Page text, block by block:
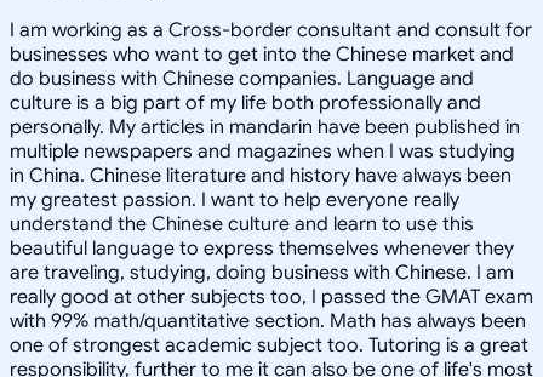
I am working as a Cross-border consultant and consult for
businesses who want to get into the Chinese market and
do business with Chinese companies. Language and
culture is a big part of my life both professionally and
personally. My articles in mandarin have been published in
multiple newspapers and magazines when I was studying
in China. Chinese literature and history have always been
my greatest passion. I want to help everyone really
understand the Chinese culture and learn to use this
beautiful language to express themselves whenever they
are traveling, studying, doing business with Chinese. I am
really good at other subjects too, I passed the GMAT exam
with 99% math/quantitative section. Math has always been
one of strongest academic subject too. Tutoring is a great
responsibility, further to me it can also be one of life's most